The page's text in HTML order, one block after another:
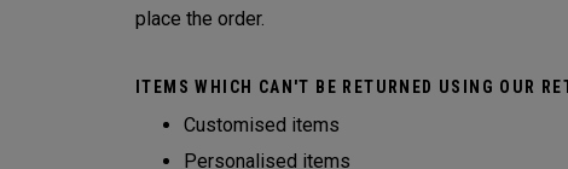
place the order.
ITEMS WHICH CAN'T BE RETURNED USING OUR
Customised items
Personalised items